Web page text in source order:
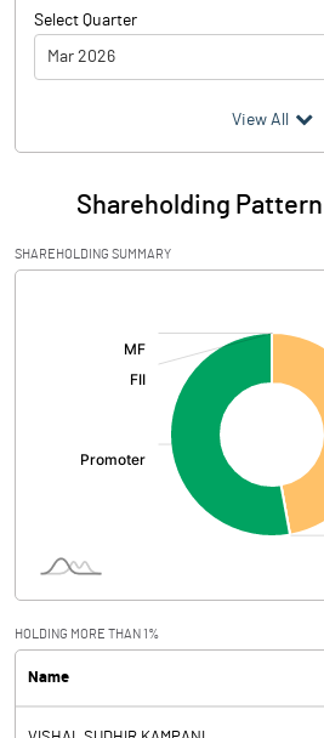
Select Quarter
Mar 2026
Particulars
Audited / UnAudited
Net Sales
Total Expenditure
Interest
PBDT
View All
Shareholding
SHAREHOLDING SUMMARY
HOLDING MORE THAN 1%
Name